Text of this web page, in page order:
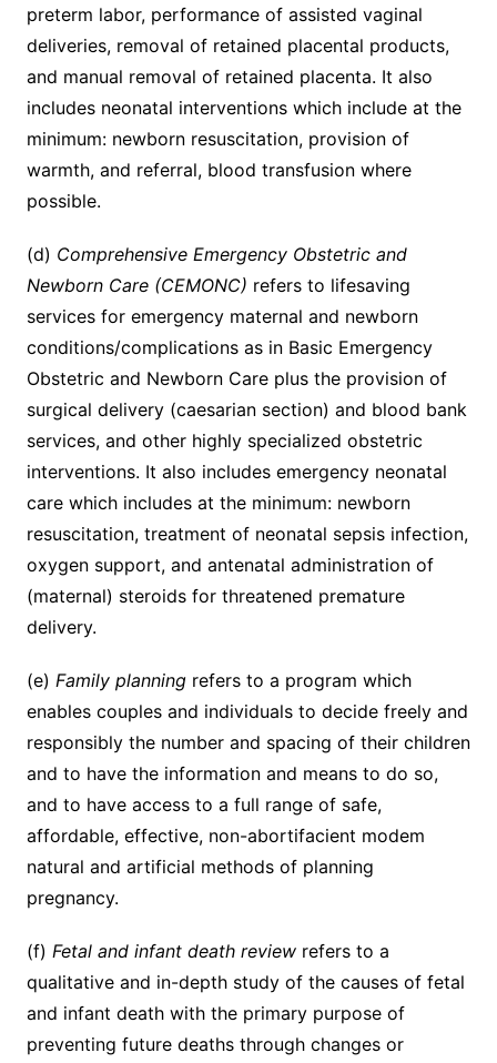
preterm labor, performance of assisted vaginal
deliveries, removal of retained placental products,
and manual removal of retained placenta. It also
includes neonatal interventions which include at the
minimum: newborn resuscitation, provision of
warmth, and referral, blood transfusion where
possible.
(d) Comprehensive Emergency Obstetric and
Newborn Care (CEMONC) refers to lifesaving
services for emergency maternal and newborn
conditions/complications as in Basic Emergency
Obstetric and Newborn Care plus the provision of
surgical delivery (caesarian section) and blood bank
services, and other highly specialized obstetric
interventions. It also includes emergency neonatal
care which includes at the minimum: newborn
resuscitation, treatment of neonatal sepsis infection,
oxygen support, and antenatal administration of
(maternal) steroids for threatened premature
delivery.
(e) Family planningrefers to a program which
enables couples and individuals to decide freely and
responsibly the number and spacing of their children
and to have the information and means to do so,
and to have access to a full range of safe,
affordable, effective, non-abortifacient modem
natural and artificial methods of planning
pregnancy.
(f) Fetal and infant death reviewrefers to a
qualitative and in-depth study of the causes of fetal
and infant death with the primary purpose of
preventing future deaths through changes or